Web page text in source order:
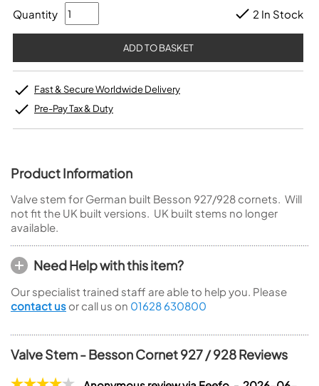
Quantity 2 In Stock
Fast & Secure Worldwide Delivery
Pre-Pay Tax & Duty
Product Information
Valve stem for German built Besson 927/928 cornets. Will
not fit the UK built versions. UK built stems no longer
available.
Need Help with this item?
Our specialist trained staff are able to help you. Please
contact us or call us on 01628 630800
Valve Stem - Besson Cornet 927 / 928 Reviews